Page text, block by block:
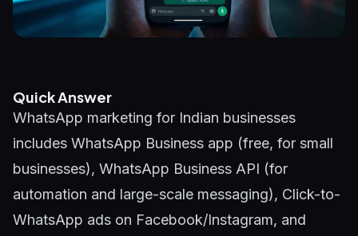
Quick Answer
WhatsApp marketing for Indian businesses
includes WhatsApp Business app (free, for small
businesses), WhatsApp Business API (for
automation and large-scale messaging), Click-to-
WhatsApp ads on Facebook/Instagram, and